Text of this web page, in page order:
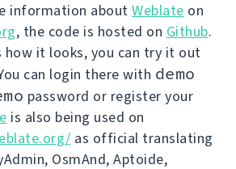
information about Weblate on
, the code is hosted on Github.
how it looks, you can try it out
can login there with demo
password or register your
is also being used on
as official translating
OsmAnd, Aptoide,